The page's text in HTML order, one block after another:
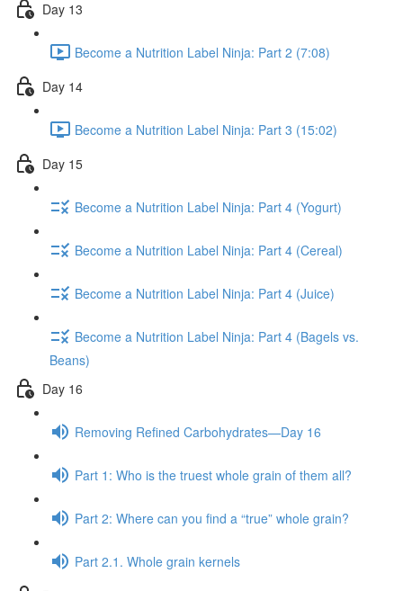
Day 13
Become a Nutrition Label Ninja: Part 2 (7:08)
Day 14
Become a Nutrition Label Ninja: Part 3 (15:02)
Day 15
Become a Nutrition Label Ninja: Part 4 (Yogurt)
Become a Nutrition Label Ninja: Part 4 (Cereal)
Become a Nutrition Label Ninja: Part 4 (Juice)
Become a Nutrition Label Ninja: Part 4 (Bagels vs.
Beans)
Day 16
Removing Refined Carbohydrates—Day 16
Part 1: Who is the truest whole grain of them all?
Part 2: Where can you find a “true” whole grain?
Part 2.1. Whole grain kernels